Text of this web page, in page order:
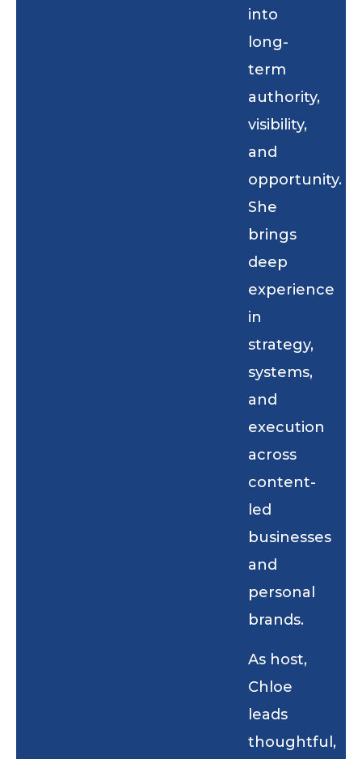
into
long-
term
authority,
visibility,
and
opportunity.
She
brings
deep
experience
in
strategy,
systems,
and
execution
across
content-
led
businesses
and
personal
brands.
As host,
Chloe
leads
thoughtful,